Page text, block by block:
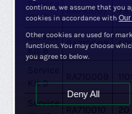
Service
Kit 7
RA710007
Service
Kit 8
RA710008
Kit 9
Service
continue, we assume that you
cookies in accordance with
Other cookies are used for
functions. You may choose
you agree to below.
Deny All